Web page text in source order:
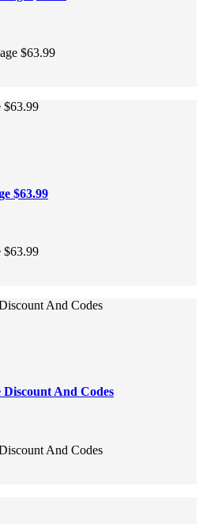
$63.99
$63.99
$63.99
$63.99
And Codes
And Codes
And Codes